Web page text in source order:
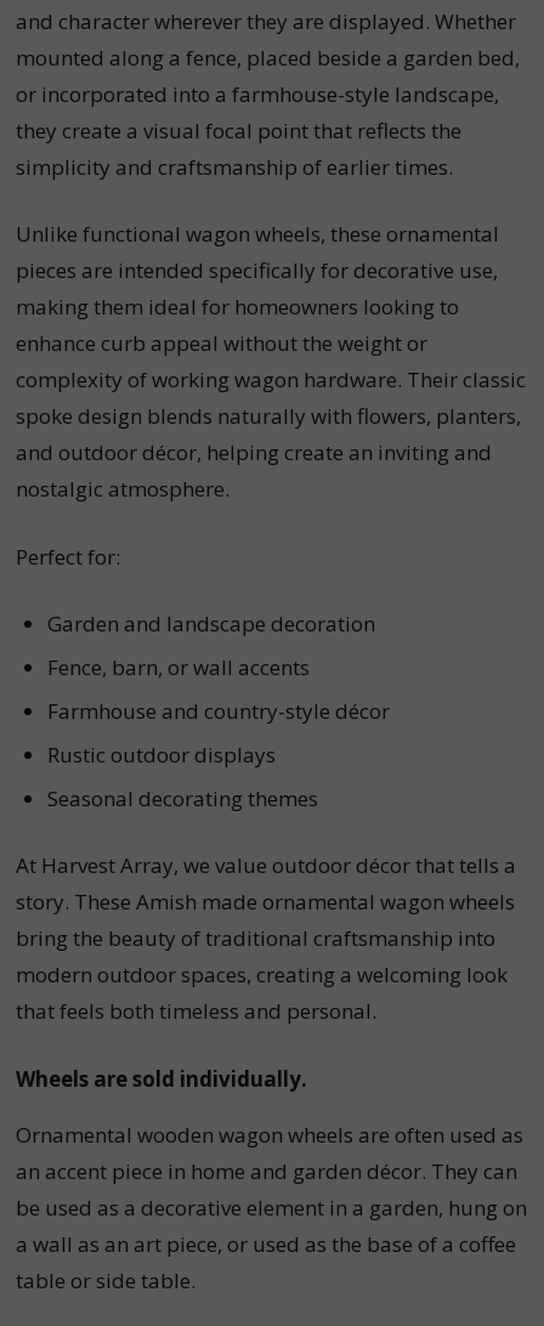
and character wherever they are displayed. Whether
mounted along a fence, placed beside a garden bed,
or incorporated into a farmhouse-style landscape,
they create a visual focal point that reflects the
simplicity and craftsmanship of earlier times.
Unlike functional wagon wheels, these ornamental
pieces are intended specifically for decorative use,
making them ideal for homeowners looking to
enhance curb appeal without the weight or
complexity of working wagon hardware. Their classic
spoke design blends naturally with flowers, planters,
and outdoor décor, helping create an inviting and
nostalgic atmosphere.
Perfect for:
Garden and landscape decoration
Fence, barn, or wall accents
Farmhouse and country-style décor
Rustic outdoor displays
Seasonal decorating themes
At Harvest Array, we value outdoor décor that tells a
story. These Amish made ornamental wagon wheels
bring the beauty of traditional craftsmanship into
modern outdoor spaces, creating a welcoming look
that feels both timeless and personal.
Wheels are sold individually.
Ornamental wooden wagon wheels are often used as
an accent piece in home and garden décor. They can
be used as a decorative element in a garden, hung on
a wall as an art piece, or used as the base of a coffee
table or side table.